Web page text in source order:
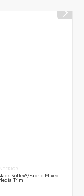
SofTex®/fabric Mixed
Trim